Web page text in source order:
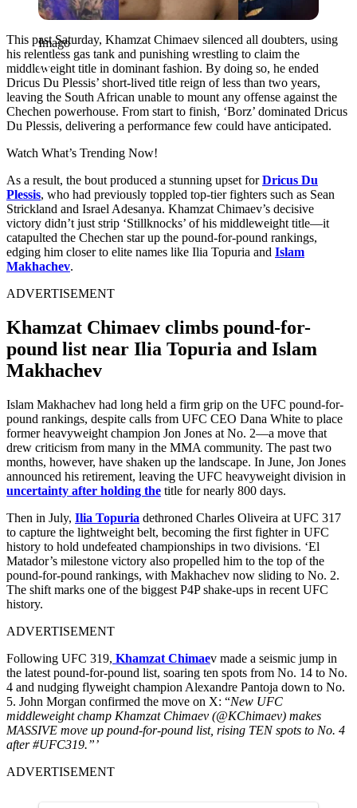
Imago
This past Saturday, Khamzat Chimaev silenced all doubters, using
his relentless gas tank and punishing wrestling to claim the
middleweight title in dominant fashion. By doing so, he ended
Dricus Du Plessis’ short-lived title reign of less than two years,
leaving the South African unable to mount any offense against the
Chechen powerhouse. From start to finish, ‘Borz’ dominated Dricus
Du Plessis, delivering a performance few could have anticipated.
Watch What’s Trending Now!
As a result, the bout produced a stunning upset forDricus Du
Plessis, who had previously toppled top-tier fighters such as Sean
Strickland and Israel Adesanya. Khamzat Chimaev’s decisive
victory didn’t just strip ‘Stillknocks’ of his middleweight title—it
catapulted the Chechen star up the pound-for-pound rankings,
edging him closer to elite names like Ilia Topuria and Islam
Makhachev.
ADVERTISEMENT
Khamzat Chimaev climbs pound-for-
pound list near Ilia Topuria and Islam
Makhachev
Islam Makhachev had long held a firm grip on the UFC pound-for-
pound rankings, despite calls from UFC CEO Dana White to place
former heavyweight champion Jon Jones at No. 2—a move that
drew criticism from many in the MMA community. The past two
months, however, have shaken up the landscape. In June, Jon Jones
announced his retirement, leaving the UFC heavyweight division in
uncertainty after holding the title for nearly 800 days.
Then in July, Ilia Topuria dethroned Charles Oliveira at UFC 317
to capture the lightweight belt, becoming the first fighter in UFC
history to hold undefeated championships in two divisions. ‘El
Matador’s milestone victory also propelled him to the top of the
pound-for-pound rankings, with Makhachev now sliding to No. 2.
The shift marks one of the biggest P4P shake-ups in recent UFC
history.
ADVERTISEMENT
Following UFC 319, Khamzat Chimaev made a seismic jump in
the latest pound-for-pound list, soaring ten spots from No. 14 to No.
4 and nudging flyweight champion Alexandre Pantoja down to No.
5. John Morgan confirmed the move on X: “New UFC
middleweight champ Khamzat Chimaev (@KChimaev) makes
MASSIVE move up pound-for-pound list, rising TEN spots to No. 4
after #UFC319.”’
ADVERTISEMENT